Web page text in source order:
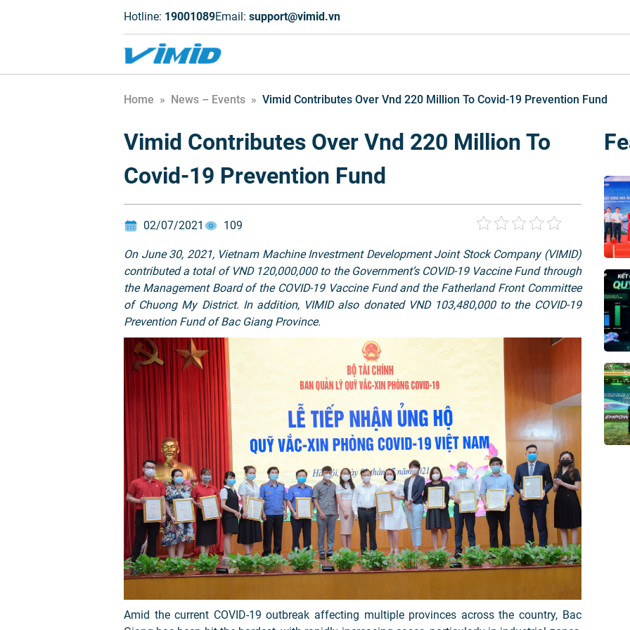
Hotline: 19001089Email: support@vimid.vn
Home » News – Events » Vimid Contributes Over Vnd 220 Million To Covid-19 Prevention Fund
Vimid Contributes Over Vnd 220 Million To
Covid-19 Prevention Fund
02/07/2021 109
On June 30, 2021, Vietnam Machine Investment Development Joint Stock Company (VIMID)
contributed a total of VND 120,000,000 to the Government’s COVID-19 Vaccine Fund through
the Management Board of the COVID-19 Vaccine Fund and the Fatherland Front Committee
of Chuong My District. In addition, VIMID also donated VND 103,480,000 to the COVID-19
Prevention Fund of Bac Giang Province.
Amid the current COVID-19 outbreak affecting multiple provinces across the country, Bac